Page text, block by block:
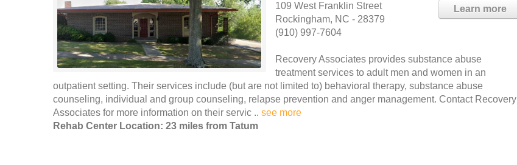
Learn more
109 West Franklin Street
Rockingham, NC - 28379
(910) 997-7604
Recovery Associates provides substance abuse
treatment services to adult men and women in an
outpatient setting. Their services include (but are not limited to) behavioral therapy, substance abuse
counseling, individual and group counseling, relapse prevention and anger management. Contact Recovery
Associates for more information on their servic .. see more
Rehab Center Location: 23 miles from Tatum